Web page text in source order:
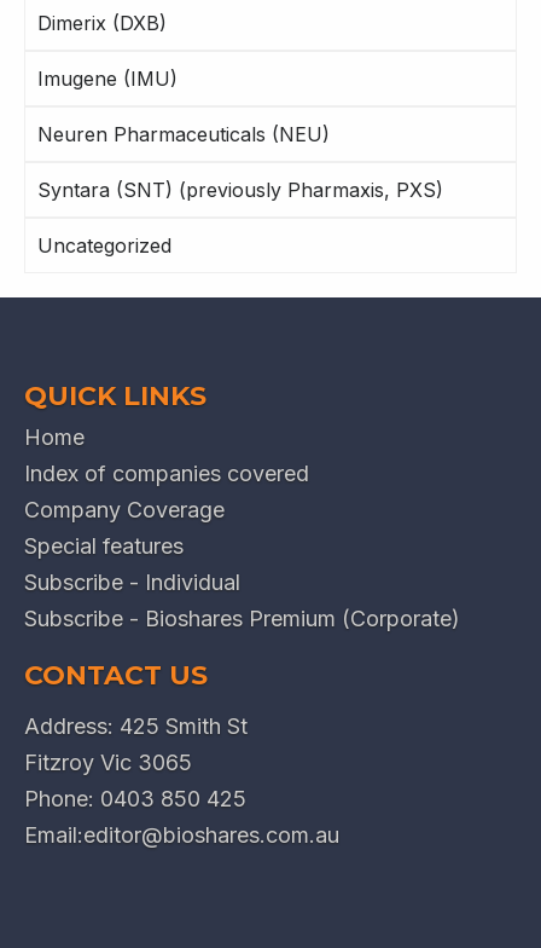
Dimerix (DXB)
Imugene (IMU)
Neuren Pharmaceuticals (NEU)
Syntara (SNT) (previously Pharmaxis, PXS)
Uncategorized
QUICK LINKS
Home
Index of companies covered
Company Coverage
Special features
Subscribe - Individual
Subscribe - Bioshares Premium (Corporate)
CONTACT US
Address: 425 Smith St
Fitzroy Vic 3065
Phone: 0403 850 425
Email:editor@bioshares.com.au